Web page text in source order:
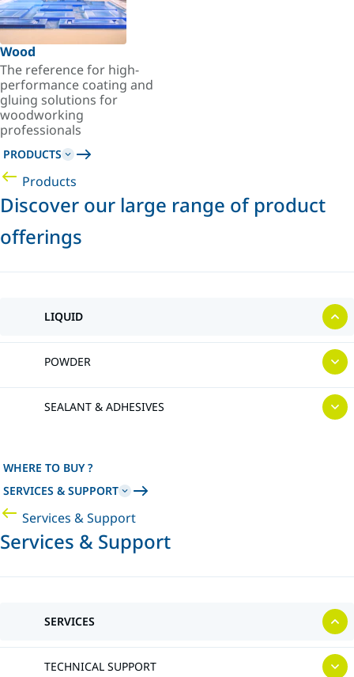
Wood
The reference for high-
performance coating and
gluing solutions for
woodworking
professionals
PRODUCTS
Products
Discover our large range of product
offerings
LIQUID
POWDER
SEALANT & ADHESIVES
WHERE TO BUY ?
SERVICES & SUPPORT
Services & Support
Services & Support
SERVICES
TECHNICAL SUPPORT